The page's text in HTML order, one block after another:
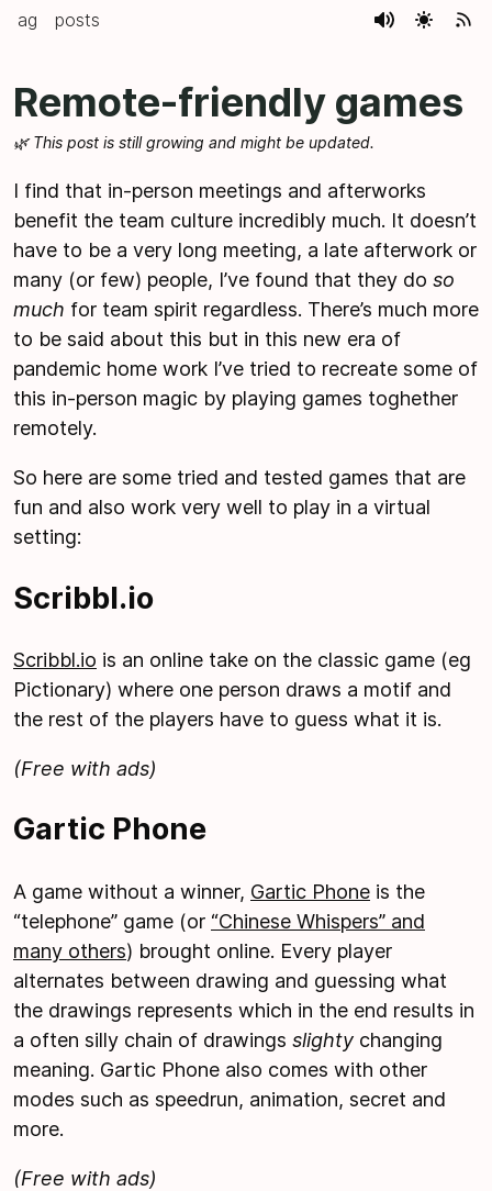
ag posts
Remote-friendly games
🌿 This post is still growing and might be updated.
I find that in-person meetings and afterworks
benefit the team culture incredibly much. It doesn’t
have to be a very long meeting, a late afterwork or
many (or few) people, I’ve found that they do so
much for team spirit regardless. There’s much more
to be said about this but in this new era of
pandemic home work I’ve tried to recreate some of
this in-person magic by playing games toghether
remotely.
So here are some tried and tested games that are
fun and also work very well to play in a virtual
setting:
Scribbl.io
Scribbl.io is an online take on the classic game (eg
Pictionary) where one person draws a motif and
the rest of the players have to guess what it is.
(Free with ads)
Gartic Phone
A game without a winner, Gartic Phone is the
“telephone” game (or “Chinese Whispers” and
many others) brought online. Every player
alternates between drawing and guessing what
the drawings represents which in the end results in
a often silly chain of drawings slighty changing
meaning. Gartic Phone also comes with other
modes such as speedrun, animation, secret and
more.
(Free with ads)